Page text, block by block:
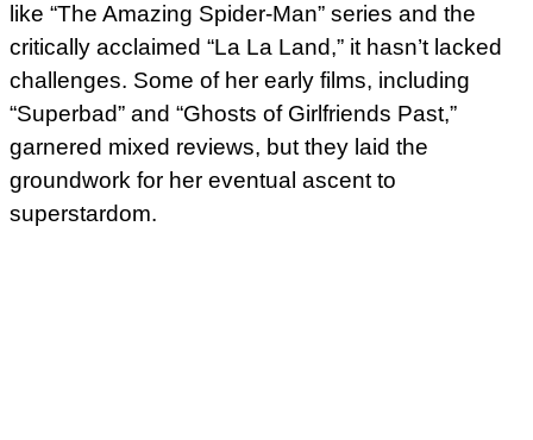
like “The Amazing Spider-Man” series and the
critically acclaimed “La La Land,” it hasn’t lacked
challenges. Some of her early films, including
“Superbad” and “Ghosts of Girlfriends Past,”
garnered mixed reviews, but they laid the
groundwork for her eventual ascent to
superstardom.